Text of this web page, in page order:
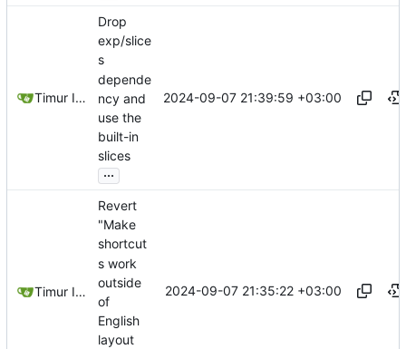
Timur Ismagilov
Drop
exp/slice
s
depende
ncy and
use the
built-in
slices
...
2024-09-07 21:39:59 +03:00
Timur Ismagilov
Revert
"Make
shortcut
s work
outside
of
English
layout
2024-09-07 21:35:22 +03:00